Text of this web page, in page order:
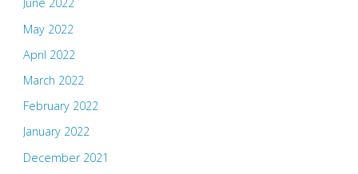
June 2022
May 2022
April 2022
March 2022
February 2022
January 2022
December 2021